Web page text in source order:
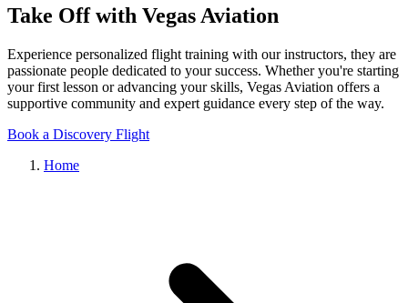
Take Off with Vegas Aviation
Experience personalized flight training with our instructors, they are
passionate people dedicated to your success. Whether you're starting
your first lesson or advancing your skills, Vegas Aviation offers a
supportive community and expert guidance every step of the way.
Book a Discovery Flight
Home